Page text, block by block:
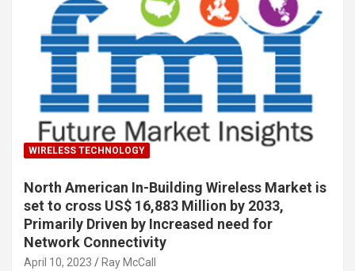
WIRELESS TECHNOLOGY
North American In-Building Wireless Market is
set to cross US$ 16,883 Million by 2033,
Primarily Driven by Increased need for
Network Connectivity
April 10, 2023 Ray McCall